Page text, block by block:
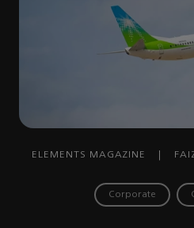
ELEMENTS MAGAZINE
Corporate